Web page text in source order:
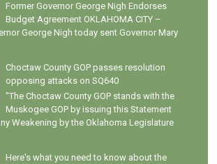
Former Governor George Nigh Endorses
Budget Agreement OKLAHOMA CITY –
George Nigh today sent Governor Mary
Choctaw County GOP passes resolution
opposing attacks on SQ640
"The Choctaw County GOP stands with the
Muskogee GOP by issuing this Statement
Weakening by the Oklahoma Legislature
Here's what you need to know about the